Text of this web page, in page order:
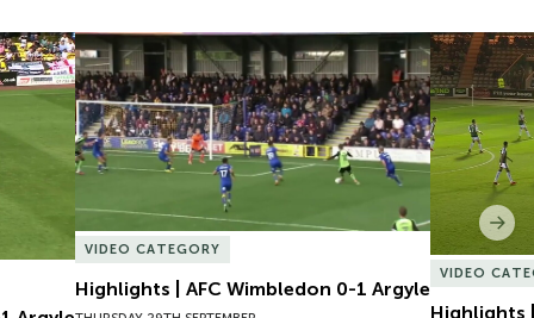
Argyle Highlights | AFC Wimbledon 0-1 Argyle
VIDEO CATEGORY
Highlights | AFC Wimbledon 0-1 Argyle
Highlights
VIDEO
Highlights